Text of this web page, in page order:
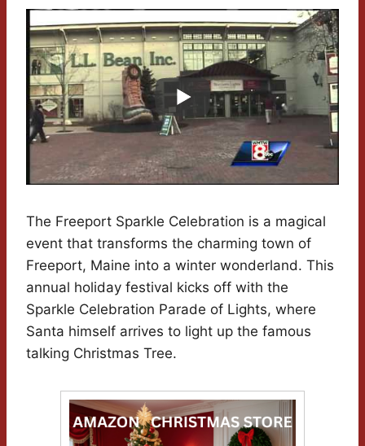
The Freeport Sparkle Celebration is a magical
event that transforms the charming town of
Freeport, Maine into a winter wonderland. This
annual holiday festival kicks off with the
Sparkle Celebration Parade of Lights, where
Santa himself arrives to light up the famous
talking Christmas Tree.